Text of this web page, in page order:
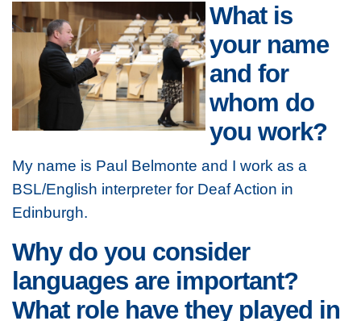
What is
your name
and for
whom do
you work?
My name is Paul Belmonte and I work as a
BSL/English interpreter for Deaf Action in
Edinburgh.
Why do you consider
languages are important?
What role have they played in